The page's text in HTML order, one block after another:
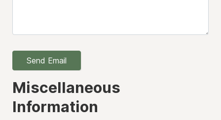
Send Email
Miscellaneous
Information